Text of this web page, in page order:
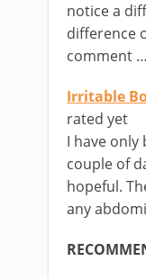
notice a
difference
comment …
Irritable
rated yet
I have only
couple of
hopeful.
any